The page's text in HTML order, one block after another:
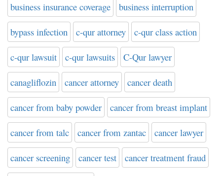
business insurance coverage business interruption
bypass infection c-qur attorney c-qur class action
c-qur lawsuit c-qur lawsuits C-Qur lawyer
canagliflozin cancer attorney cancer death
cancer from baby powder cancer from breast implant
cancer from talc cancer from zantac cancer lawyer
cancer screening cancer test cancer treatment fraud